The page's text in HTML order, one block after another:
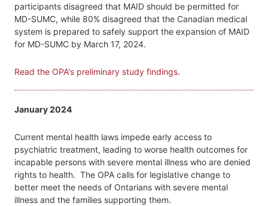
participants disagreed that MAID should be permitted for
MD-SUMC, while 80% disagreed that the Canadian medical
system is prepared to safely support the expansion of MAID
for MD-SUMC by March 17, 2024.
Read the OPA's preliminary study findings.
January 2024
Current mental health laws impede early access to
psychiatric treatment, leading to worse health outcomes for
incapable persons with severe mental illness who are denied
rights to health. The OPA calls for legislative change to
better meet the needs of Ontarians with severe mental
illness and the families supporting them.